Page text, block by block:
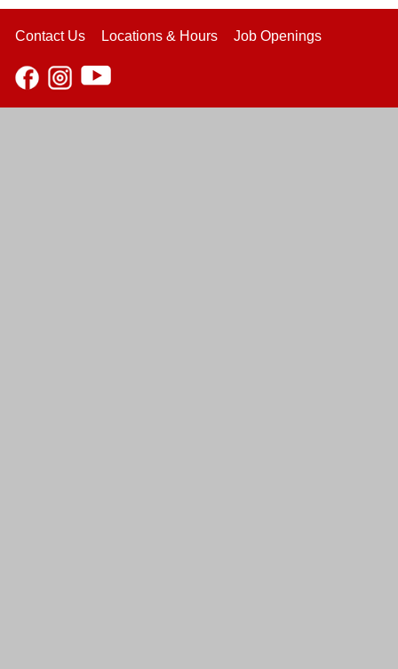
Contact Us Locations & Hours Job Openings